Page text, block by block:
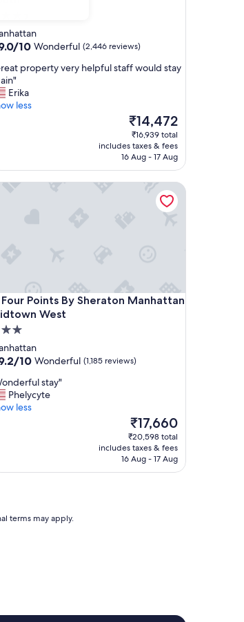
10 Wonderful (2,446 reviews)
property very helpful staff would stay
Erika
less
The
price
is
₹14,472
₹14,472
₹16,939 total
includes taxes & fees
16 Aug - 17 Aug
Four Points By Sheraton Manhattan
West
Points By Sheraton Manhattan Midtown West
10 Wonderful (1,185 reviews)
stay"
Phelycyte
less
The
price
is
₹17,660
₹17,660
₹20,598 total
includes taxes & fees
16 Aug - 17 Aug
Points By Sheraton Manhattan Midtown West
terms may apply.